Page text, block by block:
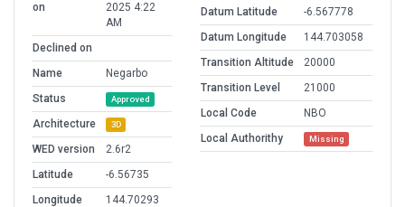
on
2025 4:22
AM
Declined on
Name
Negarbo
Status
Approved
Architecture 3D
WED version
2.6r2
Latitude
-6.56735
Longitude
144.70293
Datum Latitude
-6.567778
Datum Longitude
144.703058
Transition Altitude
20000
Transition Level
21000
Local Code
NBO
Local Authorithy
Missing